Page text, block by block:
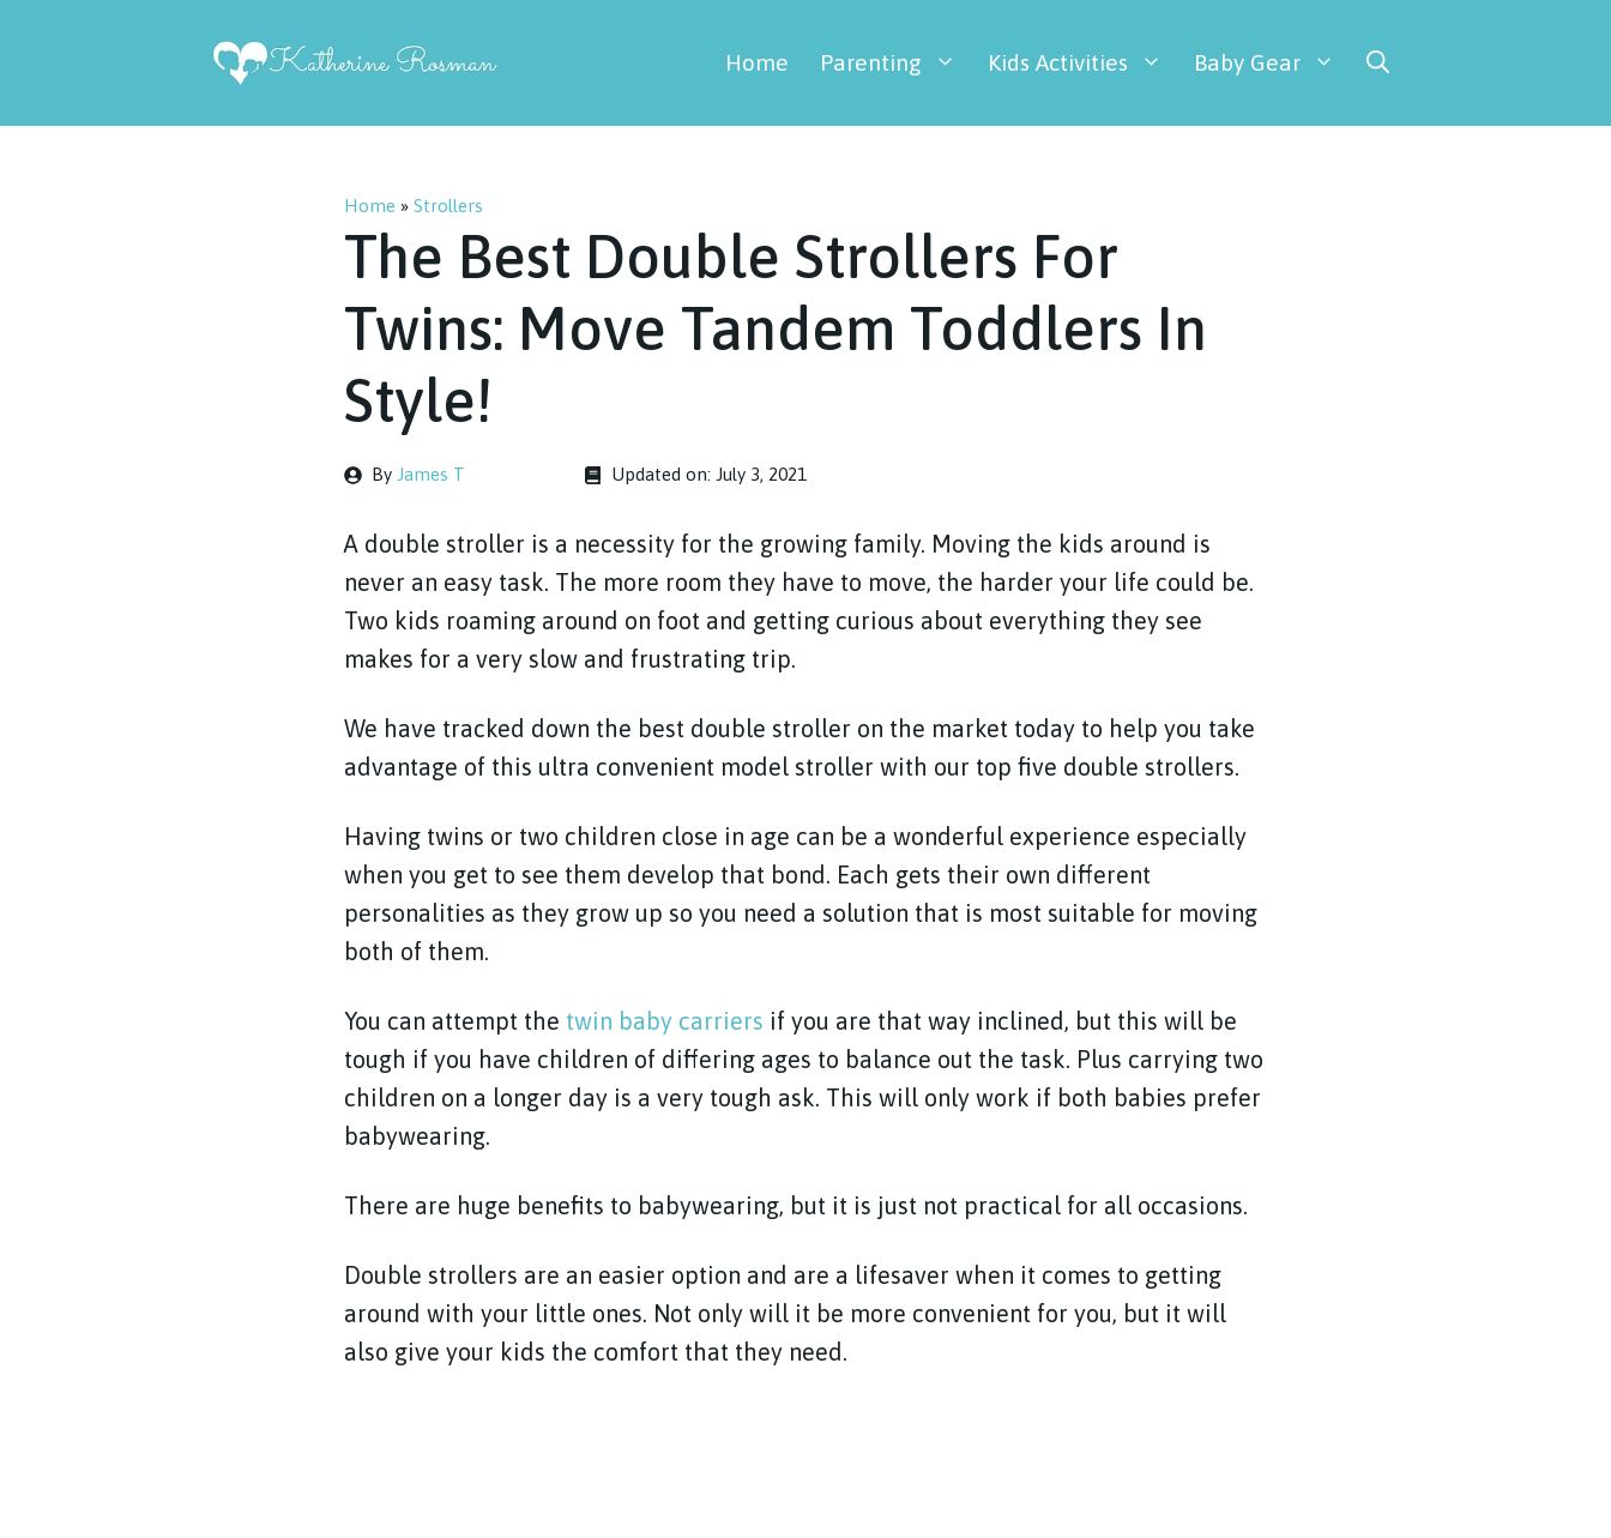
Home Parenting Kids Activities Baby Gear
Home » Strollers
The Best Double Strollers For
Twins: Move Tandem Toddlers In
Style!
By James T Updated on: July 3, 2021
A double stroller is a necessity for the growing family. Moving the kids around is
never an easy task. The more room they have to move, the harder your life could be.
Two kids roaming around on foot and getting curious about everything they see
makes for a very slow and frustrating trip.
We have tracked down the best double stroller on the market today to help you take
advantage of this ultra convenient model stroller with our top five double strollers.
Having twins or two children close in age can be a wonderful experience especially
when you get to see them develop that bond. Each gets their own different
personalities as they grow up so you need a solution that is most suitable for moving
both of them.
You can attempt the twin baby carriers if you are that way inclined, but this will be
tough if you have children of differing ages to balance out the task. Plus carrying two
children on a longer day is a very tough ask. This will only work if both babies prefer
babywearing.
There are huge benefits to babywearing, but it is just not practical for all occasions.
Double strollers are an easier option and are a lifesaver when it comes to getting
around with your little ones. Not only will it be more convenient for you, but it will
also give your kids the comfort that they need.